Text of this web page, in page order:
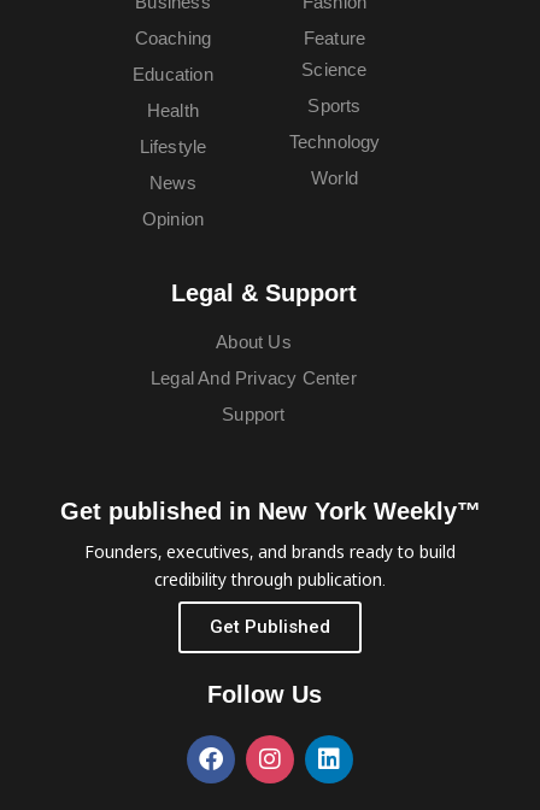
Coaching
Education
Feature
Health
Lifestyle
News
Opinion
Science
Sports
Technology
World
Legal & Support
About Us
Legal And Privacy Center
Support
Get published in New York Weekly™
Founders, executives, and brands ready to build
credibility through publication.
Get Published
Follow Us